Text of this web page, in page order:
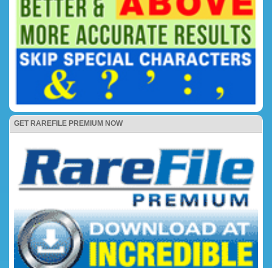
GET RAREFILE PREMIUM NOW